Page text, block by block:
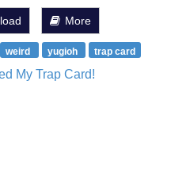
More
weird yugioh trap card
My Trap Card!